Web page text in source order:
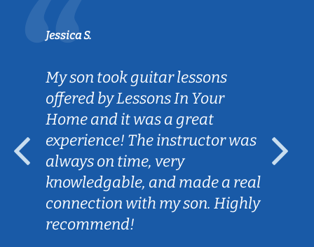
Jessica S.
My son took guitar lessons
offered by Lessons In Your
Home and it was a great
experience! The instructor was
always on time, very
knowledgable, and made a real
connection with my son. Highly
recommend!